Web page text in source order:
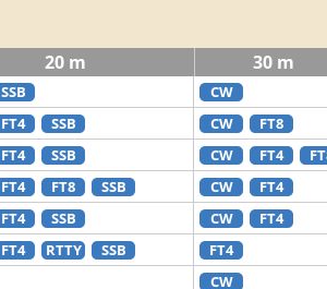
20 m 30 m
SSB CW
FT4 SSB CW FT8
FT4 SSB CW FT4
FT4 FT8 SSB CW FT4
FT4 SSB CW FT4
FT4 RTTY SSB FT4
CW